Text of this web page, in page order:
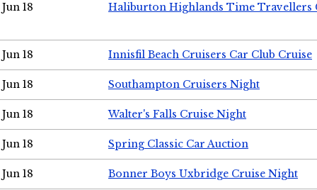
Jun 18 Haliburton Highlands Time Travellers
Jun 18 Innisfil Beach Cruisers Car Club Cruise
Jun 18 Southampton Cruisers Night
Jun 18 Walter's Falls Cruise Night
Jun 18 Spring Classic Car Auction
Jun 18 Bonner Boys Uxbridge Cruise Night